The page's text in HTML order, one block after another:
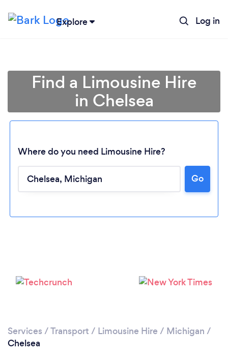
Explore Log in
Loading...
Find a Limousine Hire
in Chelsea
Where do you need Limousine Hire?
Go
Services /Transport / Limousine Hire / Michigan /
Chelsea